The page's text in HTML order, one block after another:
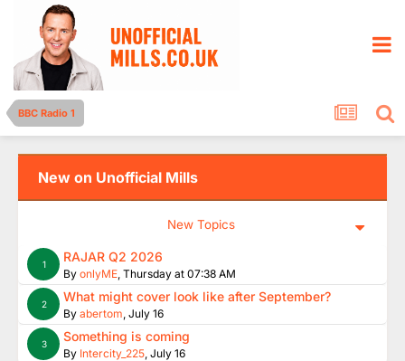
BBC Radio 1
New on Unofficial Mills
New Topics
1 RAJAR Q2 2026
By onlyME, Thursday at 07:38 AM
2 What might cover look like after September?
By abertom, July 16
3 Something is coming
By Intercity_225, July 16